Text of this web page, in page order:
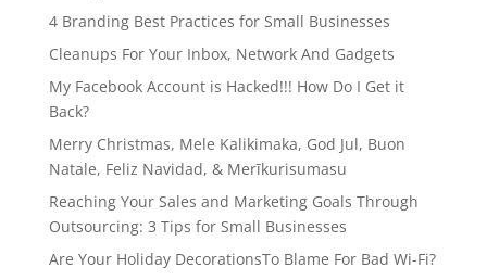
4 Branding Best Practices for Small Businesses
Cleanups For Your Inbox, Network And Gadgets
My Facebook Account is Hacked!!! How Do I Get it
Back?
Merry Christmas, Mele Kalikimaka, God Jul, Buon
Natale, Feliz Navidad, & Merīkurisumasu
Reaching Your Sales and Marketing Goals Through
Outsourcing: 3 Tips for Small Businesses
Are Your Holiday DecorationsTo Blame For Bad Wi-Fi?